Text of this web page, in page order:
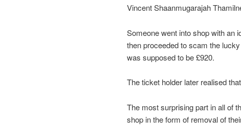
Vincent Shaanmugarajah
Someone went into shop with an
then proceeded to scam the
was supposed to be £920.
The ticket holder later realised
The most surprising part in all of
shop in the form of removal of